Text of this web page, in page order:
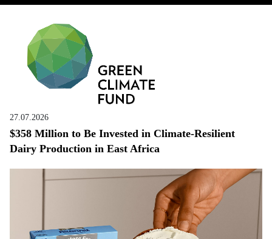
27.07.2026
$358 Million to Be Invested in Climate-Resilient
Dairy Production in East Africa